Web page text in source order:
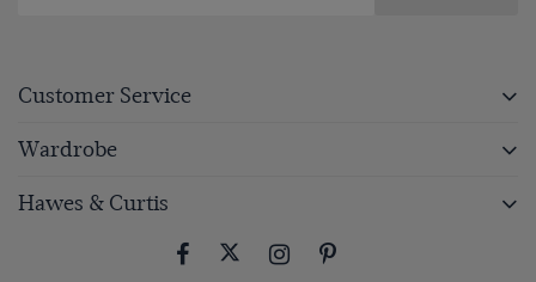
Customer Service
Wardrobe
Hawes & Curtis